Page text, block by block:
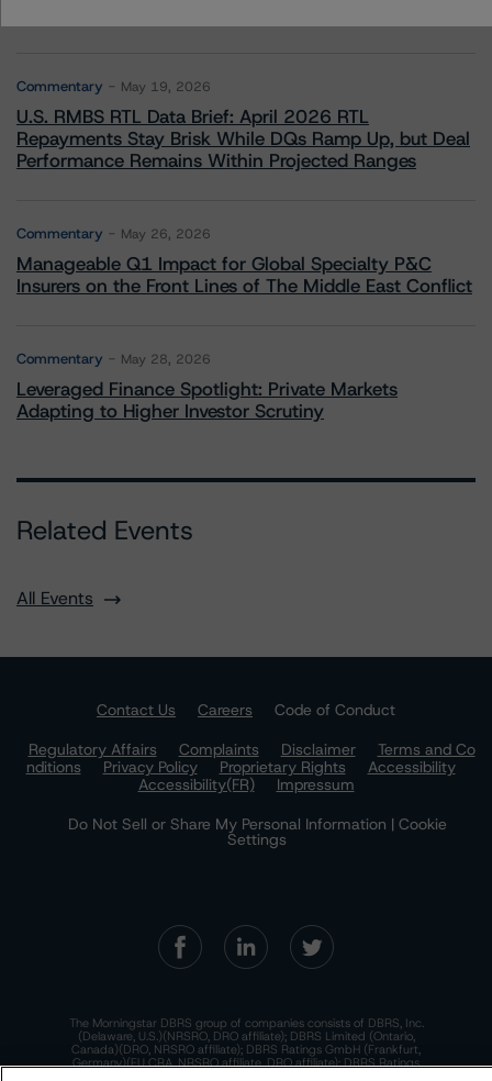
Commentary May 19, 2026
U.S. RMBS RTL Data Brief: April 2026 RTL
Repayments Stay Brisk While DQs Ramp Up, but Deal
Performance Remains Within Projected Ranges
Commentary May 26, 2026
Manageable Q1 Impact for Global Specialty P&C
Insurers on the Front Lines of The Middle East Conflict
Commentary May 28, 2026
Leveraged Finance Spotlight: Private Markets
Adapting to Higher Investor Scrutiny
Related Events
All Events
Contact Us Careers
Code of Conduct
Regulatory Affairs
Complaints Disclaimer
Terms and Co
nditions
Privacy Policy Proprietary Rights
Accessibility
Accessibility(FR)
Impressum
Do Not Sell or Share My Personal Information | Cookie
Settings
The Morningstar DBRS group of companies consists of DBRS, Inc.
(Delaware, U.S.)(NRSRO, DRO affiliate); DBRS Limited (Ontario,
Canada)(DRO, NRSRO affiliate); DBRS Ratings GmbH (Frankfurt,
Germany)(EU CRA, NRSRO affiliate, DRO affiliate); DBRS Ratings